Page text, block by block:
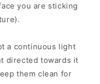
you are sticking
a continuous light
directed towards it
them clean for